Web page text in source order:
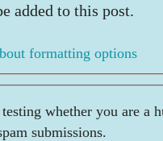
added to this post.
formatting options
whether you are a
submissions.